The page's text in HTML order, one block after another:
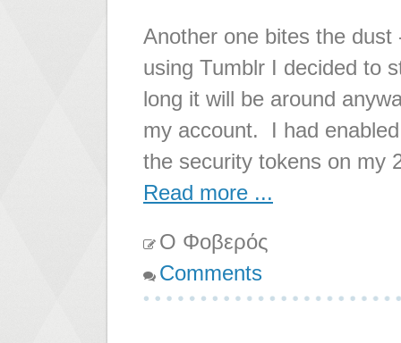
Another one bites the
using Tumblr I decided to
long it will be around
my account. I had
the security tokens on
Read more ...
Ο Φοβερός
Comments